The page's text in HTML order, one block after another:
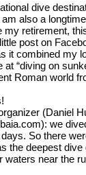
dive
also a
my retirement,
post on
it combined my
“diving on
Roman world
(Daniel
we
So there
the deepest dive
waters near the